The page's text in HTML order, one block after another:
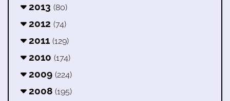
2013 (80)
2012 (74)
2011 (129)
2010 (174)
2009 (224)
2008 (195)